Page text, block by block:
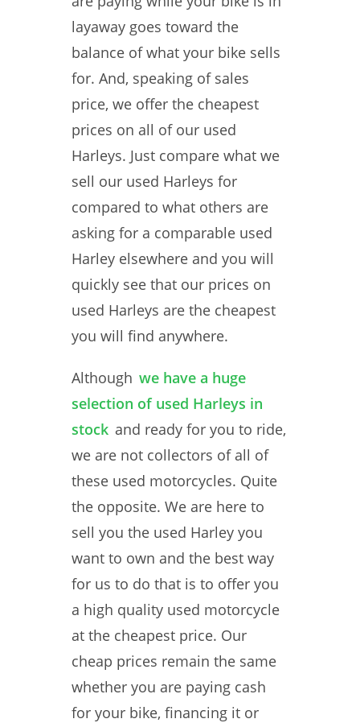
layaway goes toward the
balance of what your bike sells
for. And, speaking of sales
price, we offer the cheapest
prices on all of our used
Harleys. Just compare what we
sell our used Harleys for
compared to what others are
asking for a comparable used
Harley elsewhere and you will
quickly see that our prices on
used Harleys are the cheapest
you will find anywhere.
Although we have a huge
selection of used Harleys in
stock and ready for you to ride,
we are not collectors of all of
these used motorcycles. Quite
the opposite. We are here to
sell you the used Harley you
want to own and the best way
for us to do that is to offer you
a high quality used motorcycle
at the cheapest price. Our
cheap prices remain the same
whether you are paying cash
for your bike, financing it or